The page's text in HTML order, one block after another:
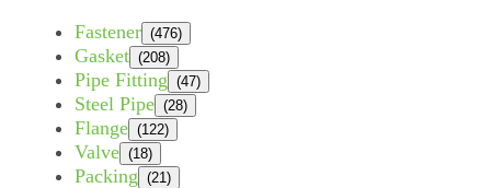
Fastener (476)
Gasket (208)
Pipe Fitting (47)
Steel Pipe (28)
Flange (122)
Valve (18)
Packing (21)